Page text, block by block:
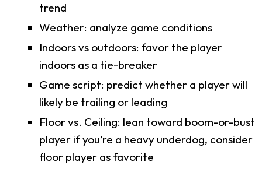
trend
Weather: analyze game conditions
Indoors vs outdoors: favor the player
indoors as a tie-breaker
Game script: predict whether a player will
likely be trailing or leading
Floor vs. Ceiling: lean toward boom-or-bust
player if you’re a heavy underdog, consider
floor player as favorite